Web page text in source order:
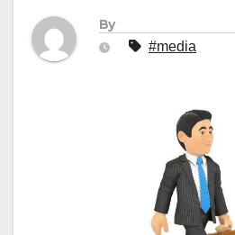
By
#media